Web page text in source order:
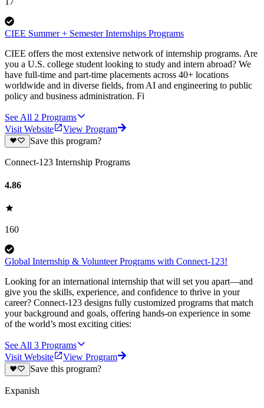
CIEE Summer + Semester Internships Programs
CIEE offers the most extensive network of internship programs. Are
you a U.S. college student looking to study and intern abroad? We
have full-time and part-time placements across 40+ locations
worldwide and in diverse fields, from AI and engineering to public
policy and business administration. Fi
See All 2 Programs
Visit Website
View Program
Save this program?
Connect-123 Internship Programs
4.86
160
Global Internship & Volunteer Programs with Connect-123!
Looking for an international internship that will set you apart—and
give you the skills, experience, and confidence to thrive in your
career? Connect-123 designs fully customized programs that match
your background and goals, offering hands-on experience in some
of the world’s most exciting cities:
See All 3 Programs
Visit Website
View Program
Save this program?
Expanish